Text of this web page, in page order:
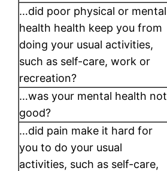
…did poor physical or mental
health health keep you from
doing your usual activities,
such as self-care, work or
recreation?
…was your mental health not
good?
…did pain make it hard for
you to do your usual
activities, such as self-care,